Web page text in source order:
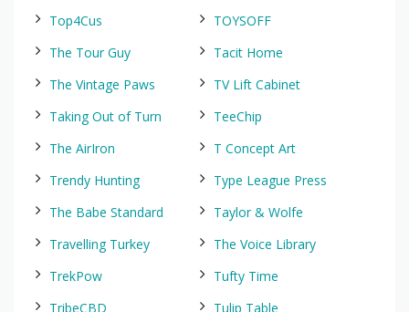
Top4Cus
TOYSOFF
The Tour Guy
Tacit Home
The Vintage Paws
TV Lift Cabinet
Taking Out of Turn
TeeChip
The AirIron
T Concept Art
Trendy Hunting
Type League Press
The Babe Standard
Taylor & Wolfe
Travelling Turkey
The Voice Library
TrekPow
Tufty Time
TribeCBD
Tulip Table